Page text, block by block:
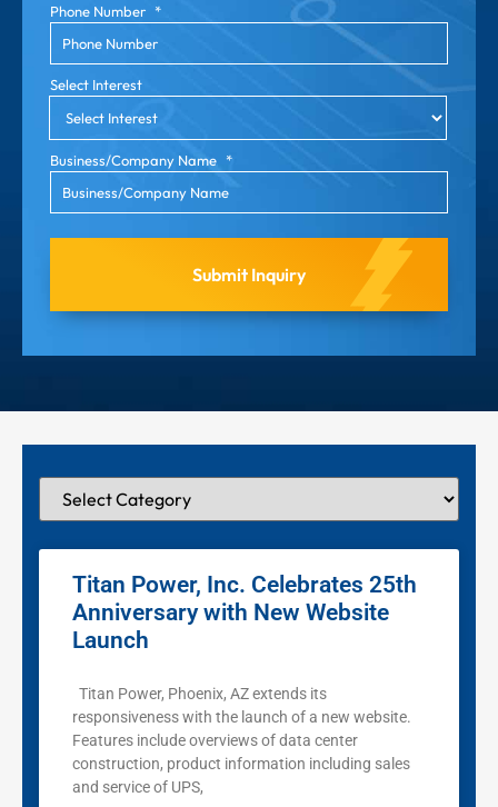
Phone Number *
Select Interest
Business/Company Name *
Titan Power, Inc. Celebrates 25th
Anniversary with New Website
Launch
Titan Power, Phoenix, AZ extends its
responsiveness with the launch of a new website.
Features include overviews of data center
construction, product information including sales
and service of UPS,